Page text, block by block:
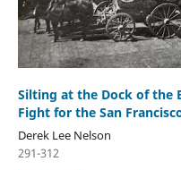
Silting at the Dock of the
Fight for the San
Derek Lee Nelson
291-312